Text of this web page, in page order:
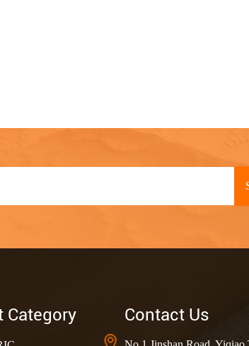
Category Contact Us